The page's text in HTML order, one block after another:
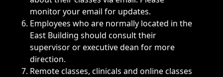
monitor your email for updates.
Employees who are normally located in the
East Building should consult their
supervisor or executive dean for more
direction.
Remote classes, clinicals and online classes